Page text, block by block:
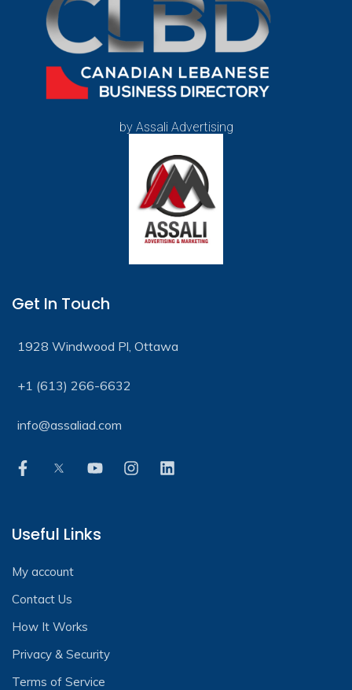
by Assali Advertising
Get In Touch
1928 Windwood Pl, Ottawa
+1 (613) 266-6632
info@assaliad.com
Useful Links
My account
Contact Us
How It Works
Privacy & Security
Terms of Service